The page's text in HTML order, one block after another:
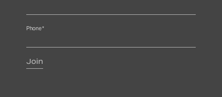
Phone*
Join